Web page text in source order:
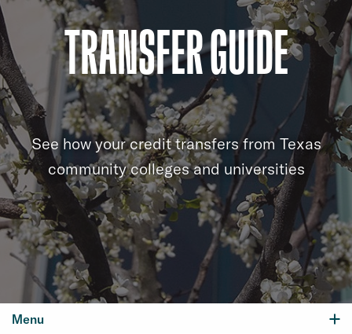
TRANSFER GUIDE
See how your credit transfers from Texas
community colleges and universities
Menu